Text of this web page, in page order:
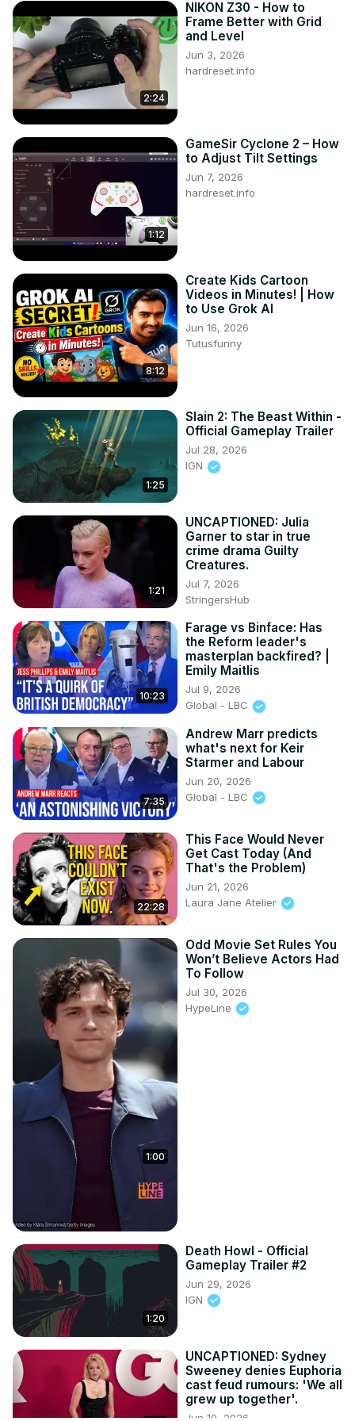
2:24
NIKON Z30 - How to
Frame Better with Grid
and Level
Jun 3, 2026
hardreset.info
1:12
GameSir Cyclone 2 – How
to Adjust Tilt Settings
Jun 7, 2026
hardreset.info
8:12
Create Kids Cartoon
Videos in Minutes! | How
to Use Grok AI
Jun 16, 2026
Tutusfunny
1:25
Slain 2: The Beast Within -
Official Gameplay Trailer
Jul 28, 2026
IGN
1:21
UNCAPTIONED: Julia
Garner to star in true
crime drama Guilty
Creatures.
Jul 7, 2026
StringersHub
10:23
Farage vs Binface: Has
the Reform leader's
masterplan backfired? |
Emily Maitlis
Jul 9, 2026
Global - LBC
7:35
Andrew Marr predicts
what's next for Keir
Starmer and Labour
Jun 20, 2026
Global - LBC
22:28
This Face Would Never
Get Cast Today (And
That's the Problem)
Jun 21, 2026
Laura Jane Atelier
1:00
Odd Movie Set Rules You
Won’t Believe Actors Had
To Follow
Jul 30, 2026
HypeLine
1:20
Death Howl - Official
Gameplay Trailer #2
Jun 29, 2026
IGN
UNCAPTIONED: Sydney
Sweeney denies Euphoria
cast feud rumours: 'We all
grew up together'.
Jun 10, 2026